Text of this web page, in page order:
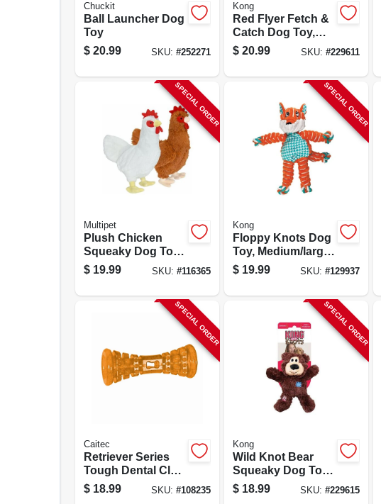
Chuckit
Ball Launcher Dog
Toy
$ 20.99 SKU: #252271
Kong
Red Flyer Fetch &
Catch Dog Toy,
Rubber
$ 20.99 SKU: #229611
SPECIAL ORDER
Multipet
Plush Chicken
Squeaky Dog Toy,
20 In.
$ 19.99 SKU: #116365
SPECIAL ORDER
Kong
Floppy Knots Dog
Toy, Medium/large
Dogs
$ 19.99 SKU: #129937
SPECIAL ORDER
Caitec
Retriever Series
Tough Dental Club
Dog Chew Toy
$ 18.99 SKU: #108235
SPECIAL ORDER
Kong
Wild Knot Bear
Squeaky Dog Toy,
Knotted Rope
Skeleton
$ 18.99 SKU: #229615